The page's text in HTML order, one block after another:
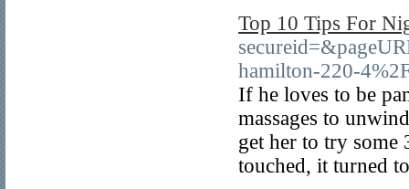
Top 10 Tips For
hamilton-220-
If he loves to be
massages to
get her to try
touched, it turned